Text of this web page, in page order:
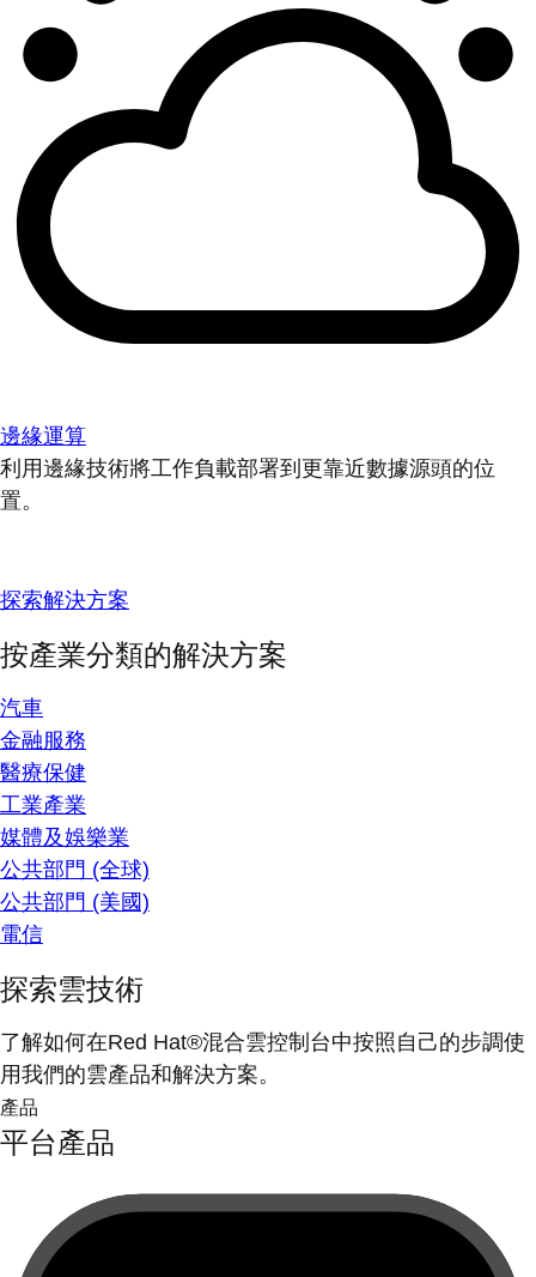
邊緣運算
利用邊緣技術將工作負載部署到更靠近數據源頭的位
置。
探索解決方案
按產業分類的解決方案
汽車
金融服務
醫療保健
工業產業
媒體及娛樂業
公共部門 (全球)
公共部門 (美國)
電信
探索雲技術
了解如何在Red Hat®混合雲控制台中按照自己的步調使
用我們的雲產品和解決方案。
產品
平台產品